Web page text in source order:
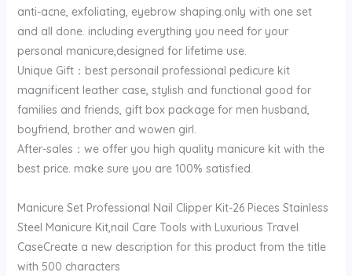
anti-acne, exfoliating, eyebrow shaping.only with one set
and all done. including everything you need for your
personal manicure,designed for lifetime use.
Unique Gift：best personail professional pedicure kit
magnificent leather case, stylish and functional good for
families and friends, gift box package for men husband,
boyfriend, brother and wowen girl.
After-sales：we offer you high quality manicure kit with the
best price. make sure you are 100% satisfied.
Manicure Set Professional Nail Clipper Kit-26 Pieces Stainless
Steel Manicure Kit,nail Care Tools with Luxurious Travel
CaseCreate a new description for this product from the title
with 500 characters